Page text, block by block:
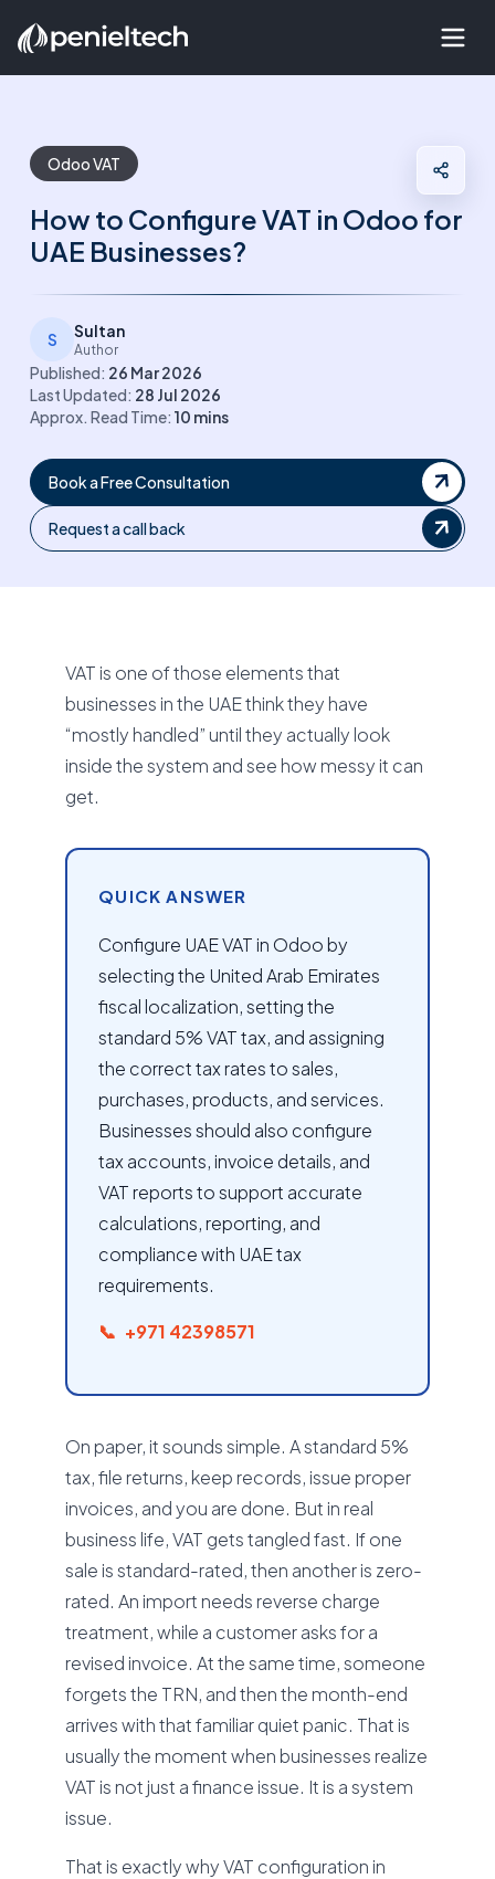
Odoo VAT
How to Configure VAT in Odoo for
UAE Businesses?
S Sultan
Author
Published: 26 Mar 2026
Last Updated: 28 Jul 2026
Approx. Read Time: 10 mins
Book a Free Consultation
Request a call back
VAT is one of those elements that
businesses in the UAE think they have
“mostly handled” until they actually look
inside the system and see how messy it can
get.
QUICK ANSWER
Configure UAE VAT in Odoo by
selecting the United Arab Emirates
fiscal localization, setting the
standard 5% VAT tax, and assigning
the correct tax rates to sales,
purchases, products, and services.
Businesses should also configure
tax accounts, invoice details, and
VAT reports to support accurate
calculations, reporting, and
compliance with UAE tax
requirements.
+971 42398571
On paper, it sounds simple. A standard 5%
tax, file returns, keep records, issue proper
invoices, and you are done. But in real
business life, VAT gets tangled fast. If one
sale is standard-rated, then another is zero-
rated. An import needs reverse charge
treatment, while a customer asks for a
revised invoice. At the same time, someone
forgets the TRN, and then the month-end
arrives with that familiar quiet panic. That is
usually the moment when businesses realize
VAT is not just a finance issue. It is a system
issue.
That is exactly why VAT configuration in